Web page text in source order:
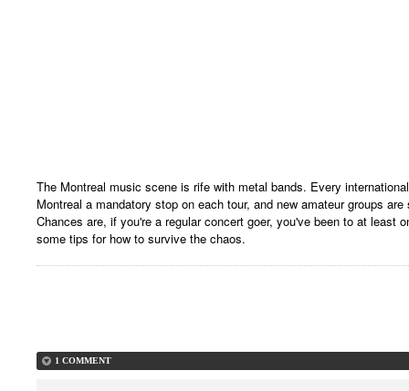
The Montreal music scene is rife with metal bands. Every
Montreal a mandatory stop on each tour, and new amateur groups
Chances are, if you're a regular concert goer, you've been to at least
some tips for how to survive the chaos.
1 COMMENT